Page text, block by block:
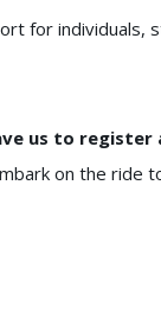
for individuals,
us to register
on the ride